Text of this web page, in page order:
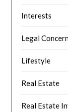
Interests
Legal
Lifestyle
Real Estate
Real Estate